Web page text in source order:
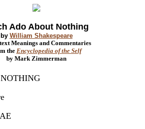
Ado About Nothing
by William Shakespeare
Meanings and Commentaries
the Encyclopedia of the Self
by Mark Zimmerman